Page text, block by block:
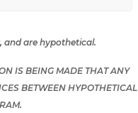
and are hypothetical.
IS BEING MADE THAT ANY
BETWEEN HYPOTHETICAL